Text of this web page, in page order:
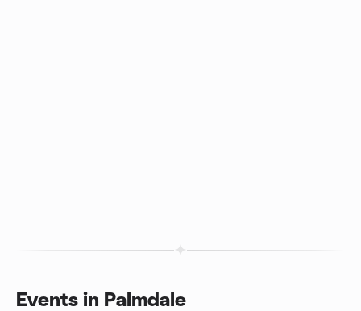
Events in Palmdale